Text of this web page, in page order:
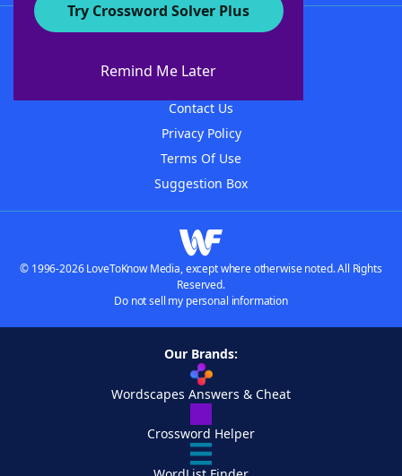
Try Crossword Solver Plus
Remind Me Later
About WordFinder
Contact Us
Privacy Policy
Terms Of Use
Suggestion Box
© 1996-2026 LoveToKnow Media, except where otherwise noted. All Rights
Reserved.
Do not sell my personal information
Our Brands:
Wordscapes Answers & Cheat
Crossword Helper